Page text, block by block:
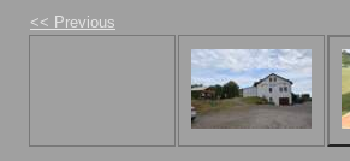
<< Previous